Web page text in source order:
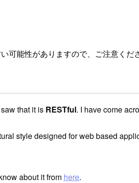
可能性がありますので、ご注意くださ
that it is RESTful. I have come
style designed for web based
about it from here.